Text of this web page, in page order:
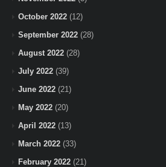
October 2022 (12)
September 2022 (28)
August 2022 (28)
July 2022 (39)
June 2022 (21)
May 2022 (20)
April 2022 (13)
March 2022 (33)
February 2022 (21)